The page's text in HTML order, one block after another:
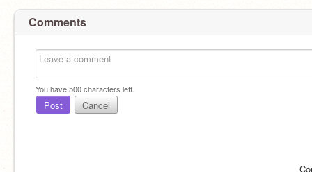
Comments
You have500characters left.
Post Cancel